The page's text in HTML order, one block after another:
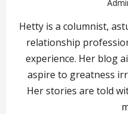
Hetty is a columnist,
relationship
experience. Her blog
aspire to greatness
Her stories are told